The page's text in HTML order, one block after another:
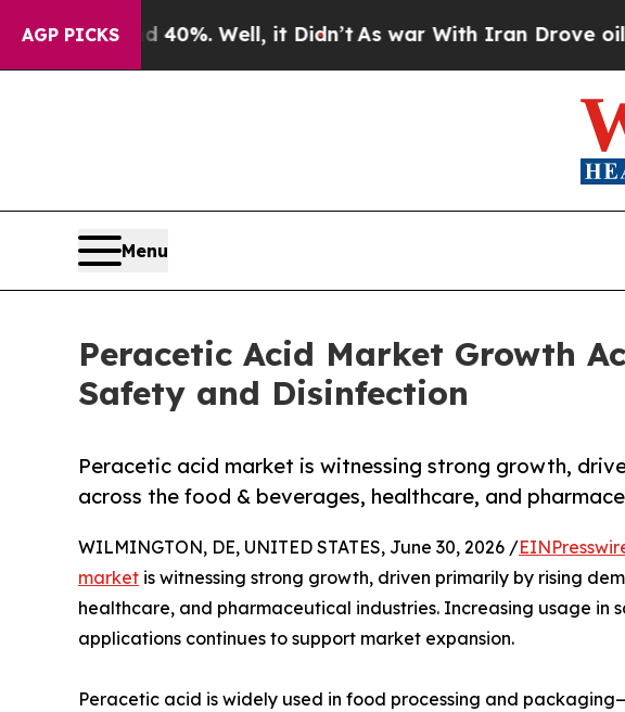
AGP PICKS
40%. Well, it Didn’tAs war With Iran Drove oil Prices
Menu
Peracetic Acid Market Growth
Safety and Disinfection
Peracetic acid market is witnessing strong growth,
across the food & beverages, healthcare, and
WILMINGTON, DE, UNITED STATES, June 30, 2026 /
market is witnessing strong growth, driven primarily by rising
healthcare, and pharmaceutical industries. Increasing usage in
applications continues to support market expansion.
Peracetic acid is widely used in food processing and